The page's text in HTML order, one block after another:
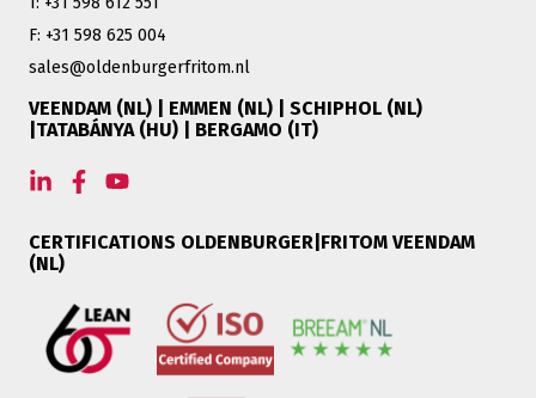
F: +31 598 625 004
sales@oldenburgerfritom.nl
VEENDAM (NL) | EMMEN (NL) | SCHIPHOL (NL)
|TATABÁNYA (HU) | BERGAMO (IT)
CERTIFICATIONS OLDENBURGER|FRITOM VEENDAM
(NL)